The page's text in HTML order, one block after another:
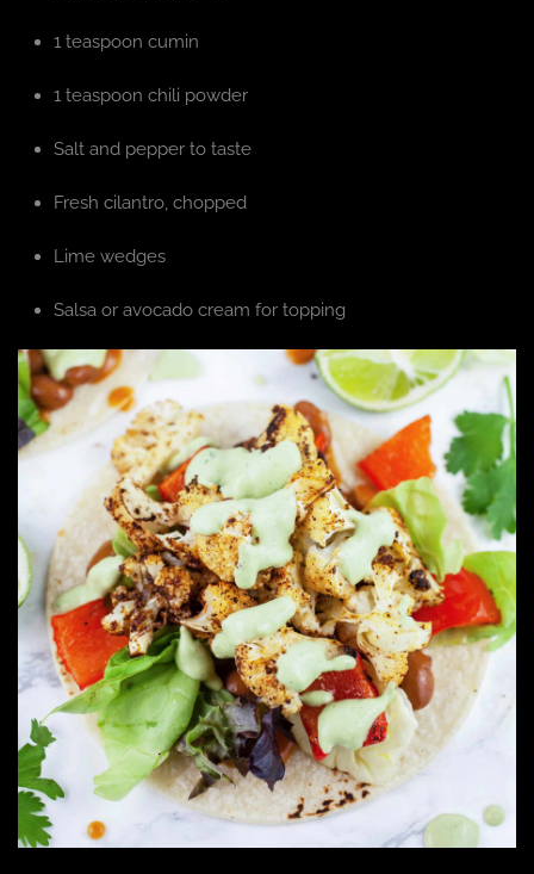
1 teaspoon cumin
1 teaspoon chili powder
Salt and pepper to taste
Fresh cilantro, chopped
Lime wedges
Salsa or avocado cream for topping